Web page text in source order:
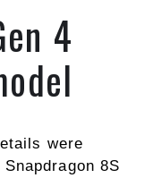
4
were
8S